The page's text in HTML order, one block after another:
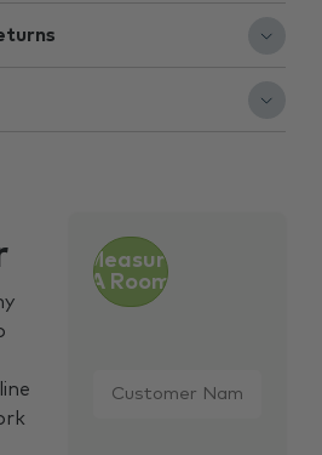
Measure
A Room
Name *